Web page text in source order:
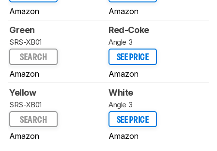
Amazon Amazon
Green
SRS-XB01
SEARCH
Amazon
Red-Coke
Angle 3
SEE PRICE
Amazon
Yellow
SRS-XB01
SEARCH
Amazon
White
Angle 3
SEE PRICE
Amazon